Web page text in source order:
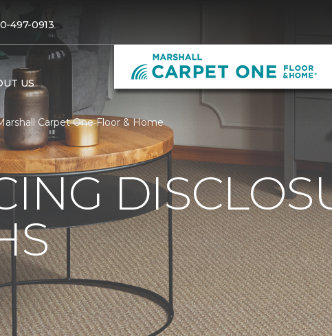
497-0913
US
Carpet One Floor & Home